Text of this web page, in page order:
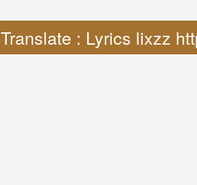
Translate : Lyrics lixzz